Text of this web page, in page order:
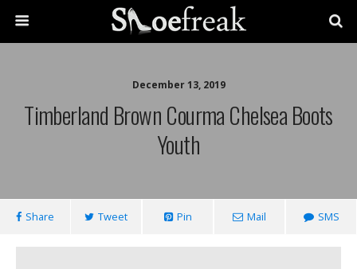
December 13, 2019
Timberland Brown Courma Chelsea Boots
Youth
Share Tweet Pin Mail SMS